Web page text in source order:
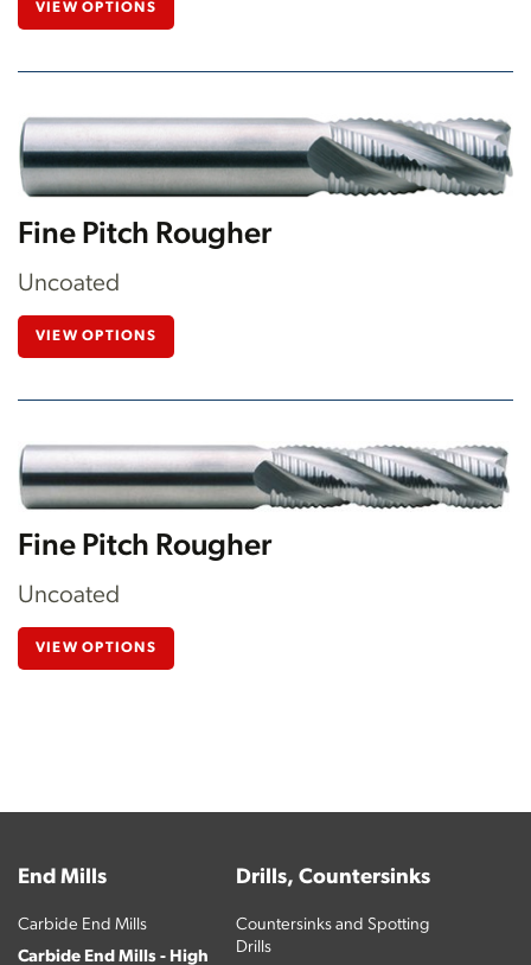
VIEW OPTIONS
Fine Pitch Rougher
Uncoated
VIEW OPTIONS
Fine Pitch Rougher
Uncoated
VIEW OPTIONS
End Mills
Carbide End Mills
Carbide End Mills - High
Drills, Countersinks
Countersinks and Spotting
Drills